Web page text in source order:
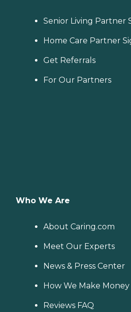
Senior Living Partner
Home Care Partner
Get Referrals
For Our Partners
Who We Are
About Caring.com
Meet Our Experts
News & Press Center
How We Make Money
Reviews FAQ